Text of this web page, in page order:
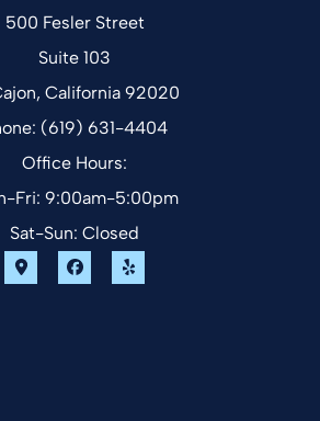
500 Fesler Street
Suite 103
California 92020
(619) 631-4404
Office Hours:
Fri: 9:00am-5:00pm
Sat-Sun: Closed